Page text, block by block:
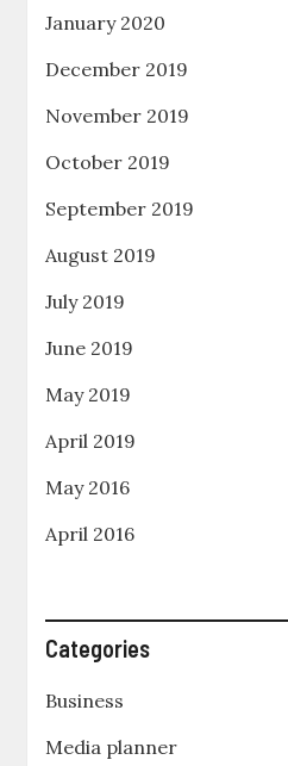
January 2020
December 2019
November 2019
October 2019
September 2019
August 2019
July 2019
June 2019
May 2019
April 2019
May 2016
April 2016
Categories
Business
Media planner